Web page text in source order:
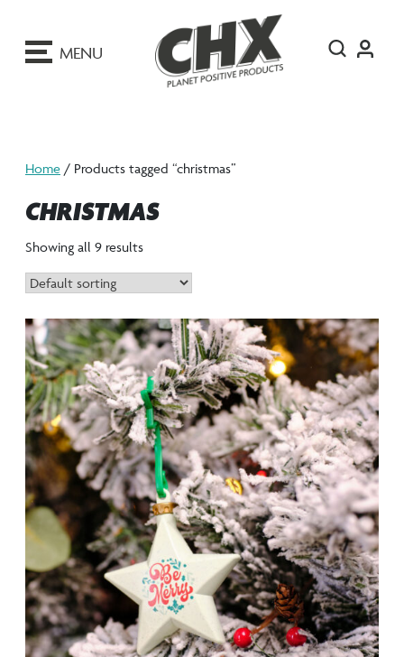
MENU
Home / Products tagged “christmas”
CHRISTMAS
Showing all 9 results